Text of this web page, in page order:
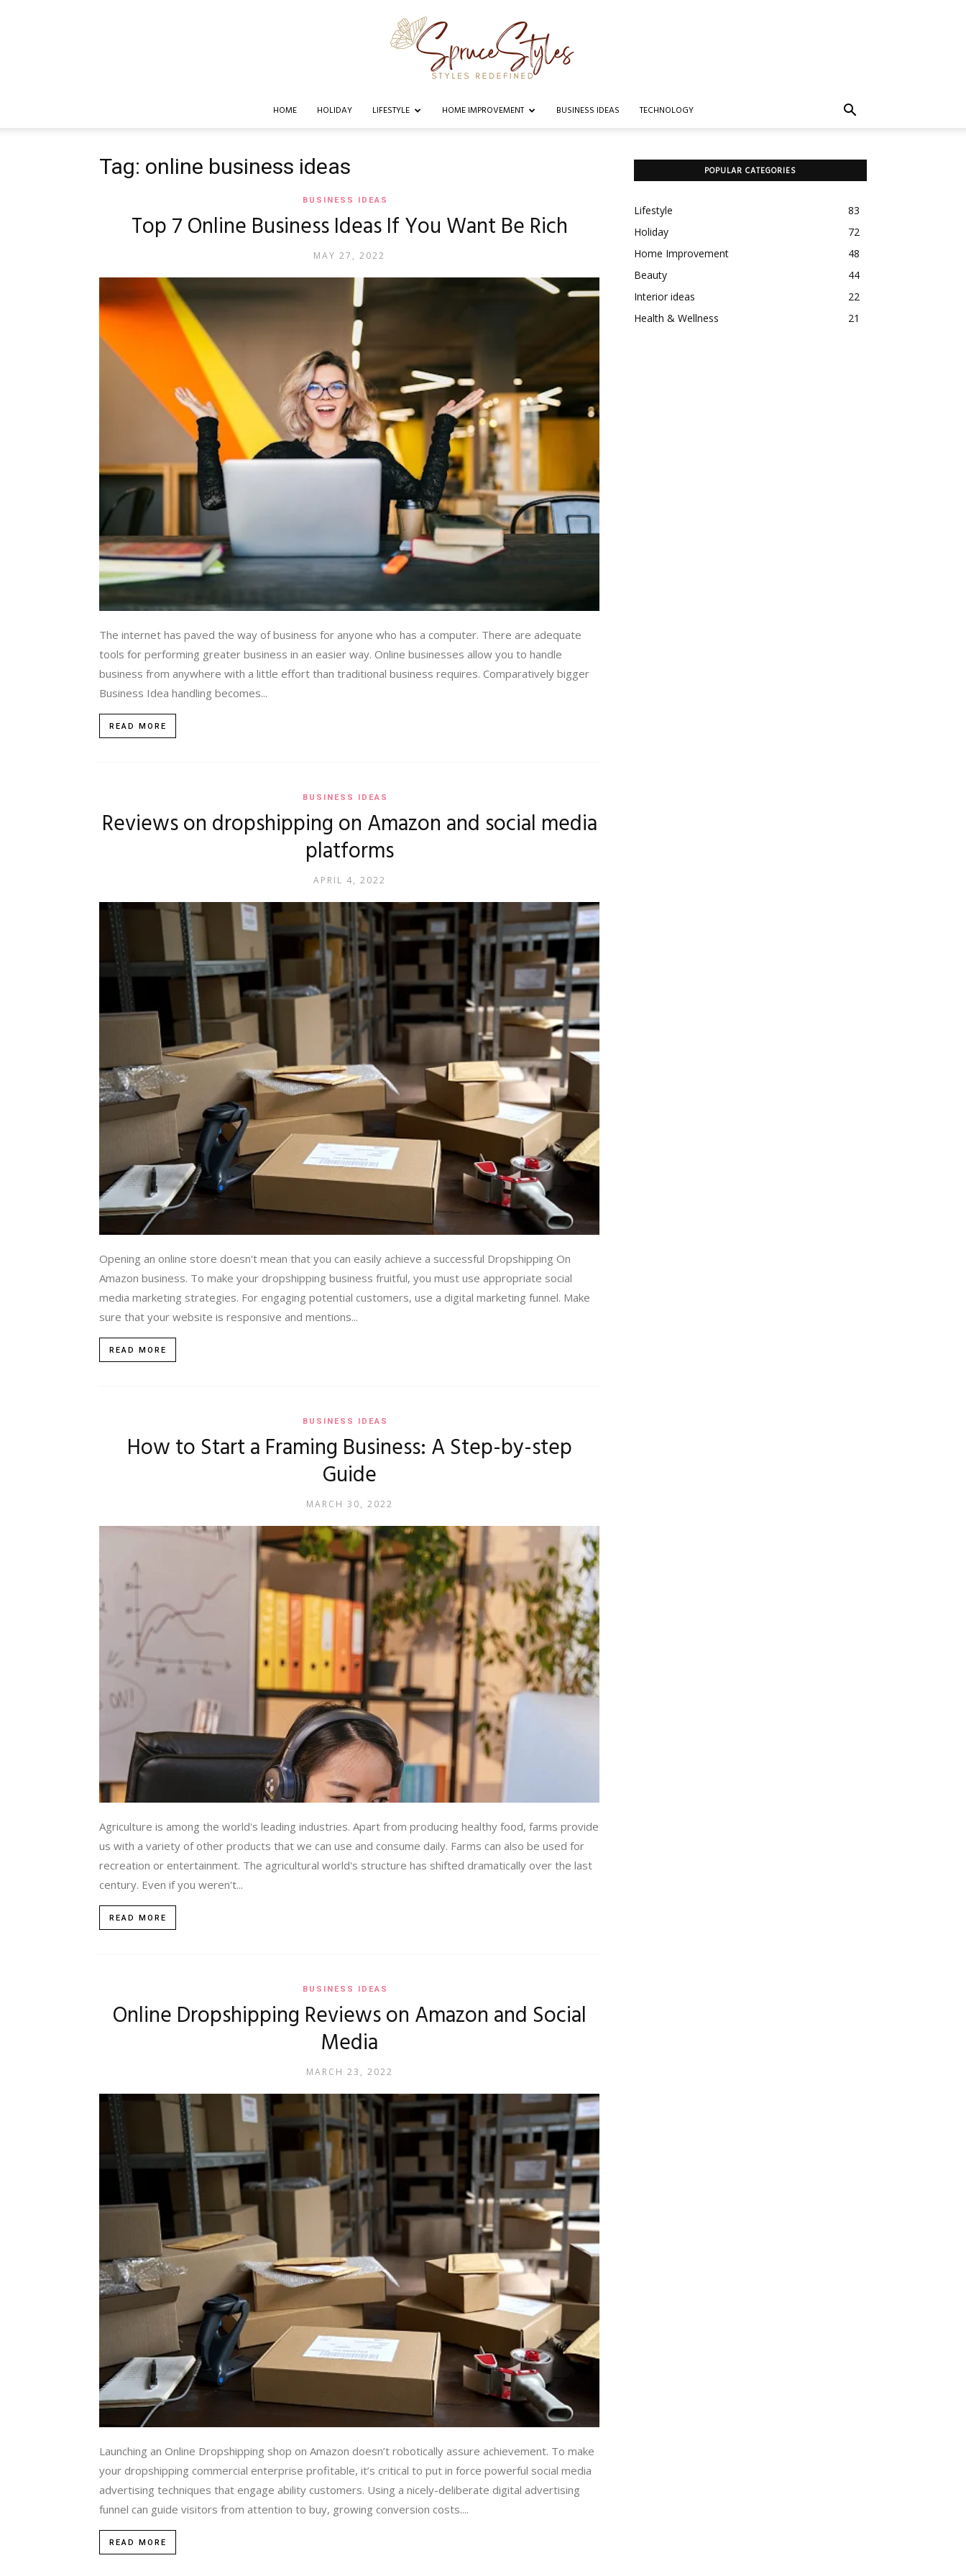
Styles
HOME HOLIDAY LIFESTYLE HOME IMPROVEMENT BUSINESS IDEAS TECHNOLOGY
Tag: online business ideas
BUSINESS IDEAS
Top 7 Online Business Ideas If You Want Be Rich
MAY 27, 2022
The internet has paved the way of business for anyone who has a computer. There are adequate
tools for performing greater business in an easier way. Online businesses allow you to handle
business from anywhere with a little effort than traditional business requires. Comparatively bigger
Business Idea handling becomes...
READ MORE
BUSINESS IDEAS
Reviews on dropshipping on Amazon and social media
platforms
APRIL 4, 2022
Opening an online store doesn't mean that you can easily achieve a successful Dropshipping On
Amazon business. To make your dropshipping business fruitful, you must use appropriate social
media marketing strategies. For engaging potential customers, use a digital marketing funnel. Make
sure that your website is responsive and mentions...
READ MORE
BUSINESS IDEAS
How to Start a Framing Business: A Step-by-step
Guide
MARCH 30, 2022
Agriculture is among the world's leading industries. Apart from producing healthy food, farms provide
us with a variety of other products that we can use and consume daily. Farms can also be used for
recreation or entertainment. The agricultural world's structure has shifted dramatically over the last
century. Even if you weren't...
READ MORE
BUSINESS IDEAS
Online Dropshipping Reviews on Amazon and Social
Media
MARCH 23, 2022
Launching an Online Dropshipping shop on Amazon doesn’t robotically assure achievement. To make
your dropshipping commercial enterprise profitable, it’s critical to put in force powerful social media
advertising techniques that engage ability customers. Using a nicely-deliberate digital advertising
funnel can guide visitors from attention to buy, growing conversion costs....
READ MORE
POPULAR CATEGORIES
Lifestyle
83
Holiday
72
Home Improvement
48
Beauty
44
Interior ideas
22
Health & Wellness
21